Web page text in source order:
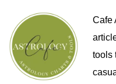
Cafe
tools